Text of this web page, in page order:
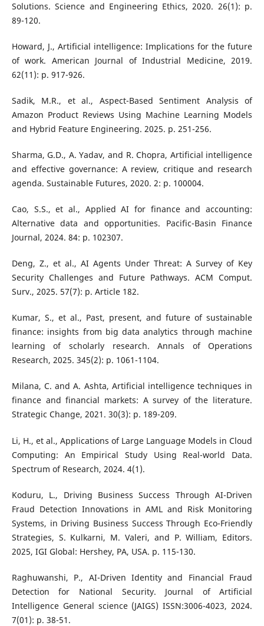
Solutions. Science and Engineering Ethics, 2020. 26(1): p.
89-120.
Howard, J., Artificial intelligence: Implications for the future
of work. American Journal of Industrial Medicine, 2019.
62(11): p. 917-926.
Sadik, M.R., et al., Aspect-Based Sentiment Analysis of
Amazon Product Reviews Using Machine Learning Models
and Hybrid Feature Engineering. 2025. p. 251-256.
Sharma, G.D., A. Yadav, and R. Chopra, Artificial intelligence
and effective governance: A review, critique and research
agenda. Sustainable Futures, 2020. 2: p. 100004.
Cao, S.S., et al., Applied AI for finance and accounting:
Alternative data and opportunities. Pacific-Basin Finance
Journal, 2024. 84: p. 102307.
Deng, Z., et al., AI Agents Under Threat: A Survey of Key
Security Challenges and Future Pathways. ACM Comput.
Surv., 2025. 57(7): p. Article 182.
Kumar, S., et al., Past, present, and future of sustainable
finance: insights from big data analytics through machine
learning of scholarly research. Annals of Operations
Research, 2025. 345(2): p. 1061-1104.
Milana, C. and A. Ashta, Artificial intelligence techniques in
finance and financial markets: A survey of the literature.
Strategic Change, 2021. 30(3): p. 189-209.
Li, H., et al., Applications of Large Language Models in Cloud
Computing: An Empirical Study Using Real-world Data.
Spectrum of Research, 2024. 4(1).
Koduru, L., Driving Business Success Through AI-Driven
Fraud Detection Innovations in AML and Risk Monitoring
Systems, in Driving Business Success Through Eco-Friendly
Strategies, S. Kulkarni, M. Valeri, and P. William, Editors.
2025, IGI Global: Hershey, PA, USA. p. 115-130.
Raghuwanshi, P., AI-Driven Identity and Financial Fraud
Detection for National Security. Journal of Artificial
Intelligence General science (JAIGS) ISSN:3006-4023, 2024.
7(01): p. 38-51.